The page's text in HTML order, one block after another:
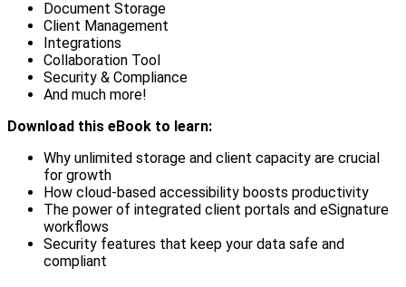
Document Storage
Client Management
Integrations
Collaboration Tool
Security & Compliance
And much more!
Download this eBook to learn:
Why unlimited storage and client capacity are crucial
for growth
How cloud-based accessibility boosts productivity
The power of integrated client portals and eSignature
workflows
Security features that keep your data safe and
compliant